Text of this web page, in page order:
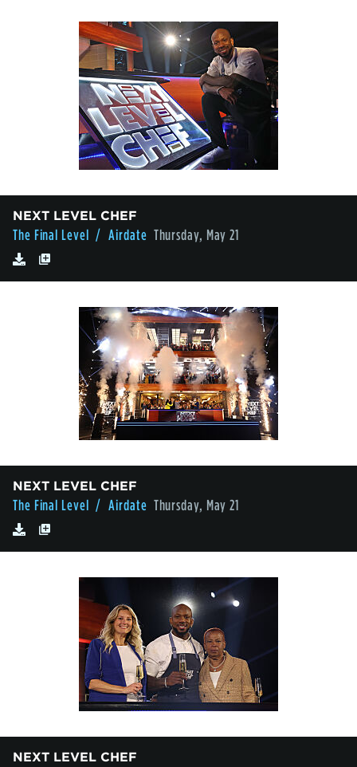
NEXT LEVEL CHEF
The Final Level / Airdate Thursday, May 21
NEXT LEVEL CHEF
The Final Level / Airdate Thursday, May 21
NEXT LEVEL CHEF